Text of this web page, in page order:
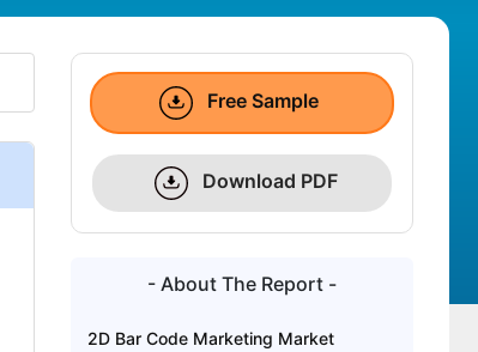
Free Sample
Download PDF
- About The Report -
2D Bar Code Marketing Market